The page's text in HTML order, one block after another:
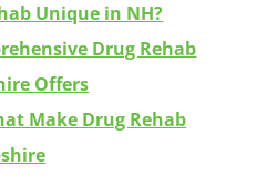
Unique in NH?
Drug Rehab
Offers
Make Drug Rehab